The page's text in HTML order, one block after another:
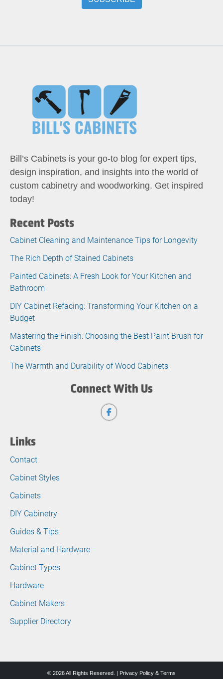
Bill’s Cabinets is your go-to blog for expert tips,
design inspiration, and insights into the world of
custom cabinetry and woodworking. Get inspired
today!
Recent Posts
Cabinet Cleaning and Maintenance Tips for Longevity
The Rich Depth of Stained Cabinets
Painted Cabinets: A Fresh Look for Your Kitchen and
Bathroom
DIY Cabinet Refacing: Transforming Your Kitchen on a
Budget
Mastering the Finish: Choosing the Best Paint Brush for
Cabinets
The Warmth and Durability of Wood Cabinets
Connect With Us
Links
Contact
Cabinet Styles
Cabinets
DIY Cabinetry
Guides & Tips
Material and Hardware
Cabinet Types
Hardware
Cabinet Makers
Supplier Directory
© 2026 All Rights Reserved. | Privacy Policy & Terms